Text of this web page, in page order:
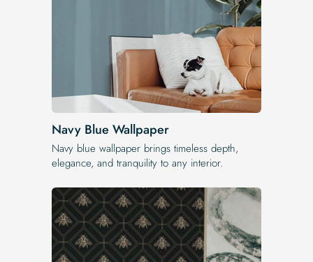
Navy Blue Wallpaper
Navy blue wallpaper brings timeless depth,
elegance, and tranquility to any interior.